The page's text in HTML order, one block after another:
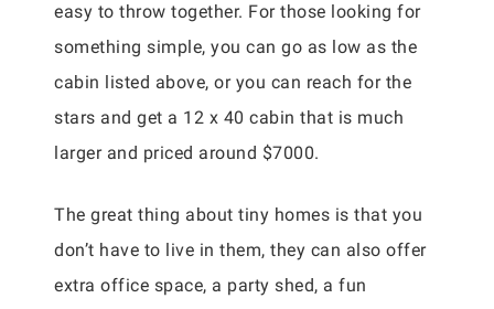
easy to throw together. For those looking for
something simple, you can go as low as the
cabin listed above, or you can reach for the
stars and get a 12 x 40 cabin that is much
larger and priced around $7000.
The great thing about tiny homes is that you
don’t have to live in them, they can also offer
extra office space, a party shed, a fun